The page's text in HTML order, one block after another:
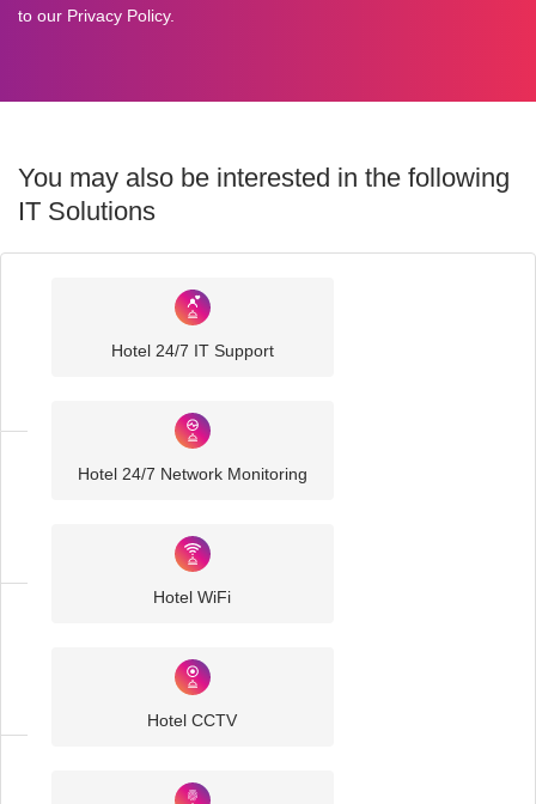
to our Privacy Policy.
You may also be interested in the following
IT Solutions
Hospitality
Hotel 24/7 IT Support
Hotel 24/7 Network Monitoring
Hotel WiFi
Hotel CCTV